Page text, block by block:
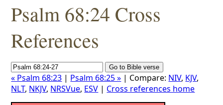
Psalm 68:24 Cross
References
« Psalm 68:23 | Psalm 68:25 » | Compare: NIV, KJV,
NLT, NKJV, NRSVue, ESV | Cross references home